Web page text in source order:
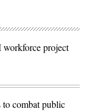
workforce project
to combat public